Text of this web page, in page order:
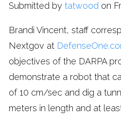
Submitted by tatwood on
Brandi Vincent, staff
Nextgov at
objectives of the DARPA
demonstrate a robot that
of 10 cm/sec and dig a
meters in length and at